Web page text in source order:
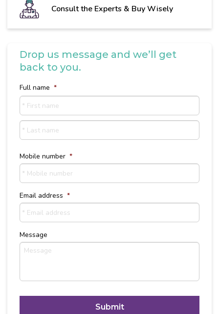
Consult the Experts & Buy Wisely
Drop us message and we’ll get
back to you.
Full name *
First
Last
Mobile number *
Email address *
Message